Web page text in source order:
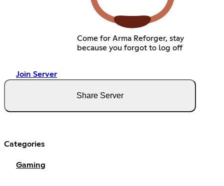
Come for Arma Reforger, stay
because you forgot to log off
Join Server
Share Server
Categories
Gaming